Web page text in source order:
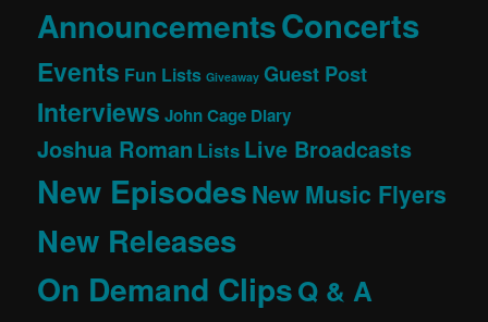
AnnouncementsConcerts
Events Fun Lists Giveaway Guest Post
Interviews John Cage Diary
Joshua Roman Lists Live Broadcasts
New EpisodesNew Music Flyers
New Releases
On Demand ClipsQ & A